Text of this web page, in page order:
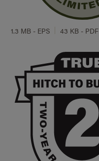
1.3 MB - EPS 43 KB - PDF